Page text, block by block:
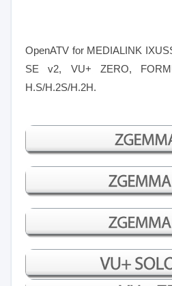
OpenATV for MEDIALINK
SE v2, VU+ ZERO,
H.S/H.2S/H.2H.